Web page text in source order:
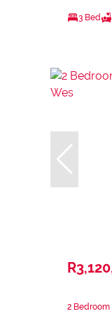
3 Bed
2 Bedroom